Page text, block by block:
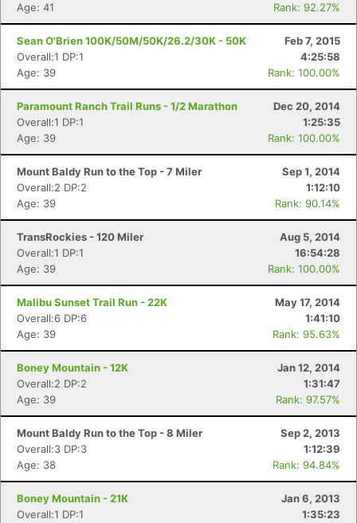
Age: 41
Rank: 92.27%
Sean O'Brien 100K/50M/50K/26.2/30K - 50K
Feb 7, 2015
Overall:1 DP:1
4:25:58
Age: 39
Rank: 100.00%
Paramount Ranch Trail Runs - 1/2 Marathon
Dec 20, 2014
Overall:1 DP:1
1:25:35
Age: 39
Rank: 100.00%
Mount Baldy Run to the Top - 7 Miler
Sep 1, 2014
Overall:2 DP:2
1:12:10
Age: 39
Rank: 90.14%
TransRockies - 120 Miler
Aug 5, 2014
Overall:1 DP:1
16:54:28
Age: 39
Rank: 100.00%
Malibu Sunset Trail Run - 22K
May 17, 2014
Overall:6 DP:6
1:41:10
Age: 39
Rank: 95.63%
Boney Mountain - 12K
Jan 12, 2014
Overall:2 DP:2
1:31:47
Age: 39
Rank: 97.57%
Mount Baldy Run to the Top - 8 Miler
Sep 2, 2013
Overall:3 DP:3
1:12:39
Age: 38
Rank: 94.84%
Boney Mountain - 21K
Jan 6, 2013
Overall:1 DP:1
1:35:23